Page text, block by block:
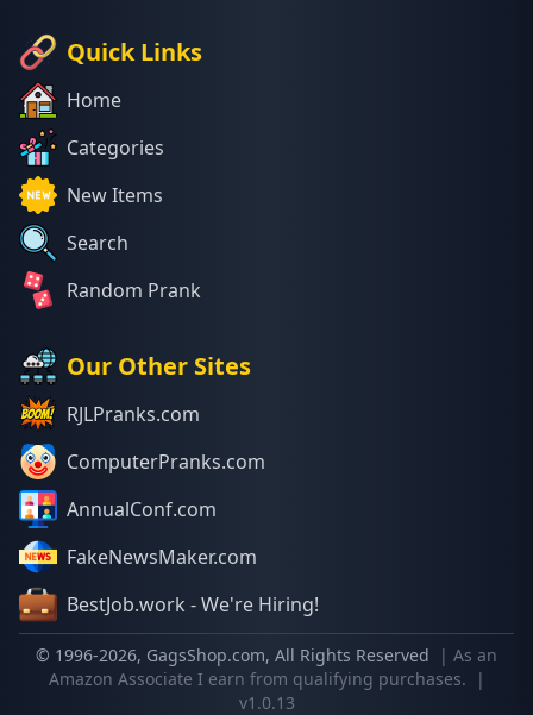
Quick Links
Home
Categories
New Items
Search
Random Prank
Our Other Sites
RJLPranks.com
ComputerPranks.com
AnnualConf.com
FakeNewsMaker.com
BestJob.work - We're Hiring!
© 1996-2026, GagsShop.com, All Rights Reserved
| As an
Amazon Associate I earn from qualifying purchases.
|
v1.0.13